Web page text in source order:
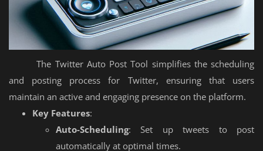
The Twitter Auto Post Tool simplifies the scheduling
and posting process for Twitter, ensuring that users
maintain an active and engaging presence on the platform.
Key Features:
Auto-Scheduling: Set up tweets to post
automatically at optimal times.